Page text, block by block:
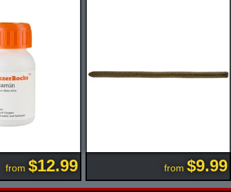
from $12.99 from $9.99